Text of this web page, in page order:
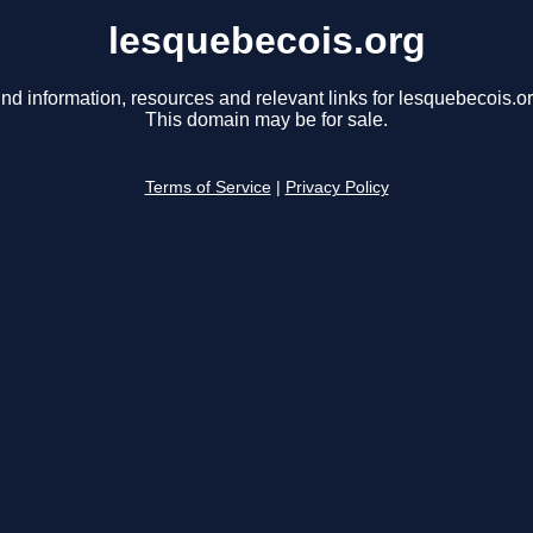
lesquebecois.org
information, resources and relevant links for
This domain may be for sale.
Terms of Service Privacy Policy